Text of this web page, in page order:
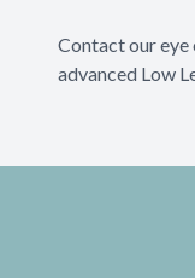
Contact our
advanced Low